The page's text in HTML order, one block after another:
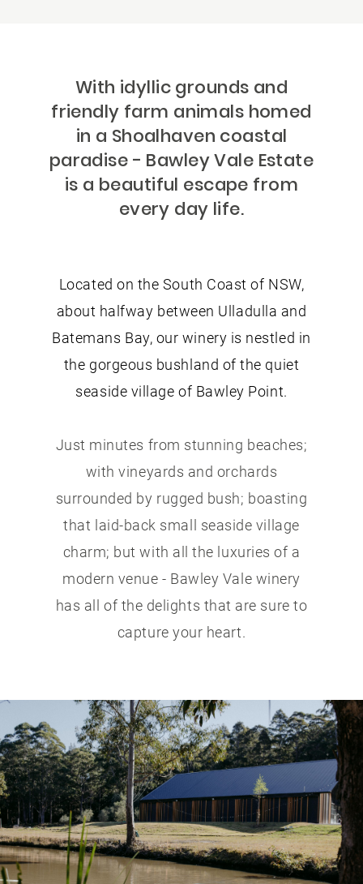
With idyllic grounds and
friendly farm animals homed
in a Shoalhaven coastal
paradise - Bawley Vale Estate
is a beautiful escape from
every day life.
Located on the South Coast of NSW,
about halfway between Ulladulla and
Batemans Bay, our winery is nestled in
the gorgeous bushland of the quiet
seaside village of Bawley Point.
Just minutes from stunning beaches;
with vineyards and orchards
surrounded by rugged bush; boasting
that laid-back small seaside village
charm; but with all the luxuries of a
modern venue - Bawley Vale winery
has all of the delights that are sure to
capture your heart.